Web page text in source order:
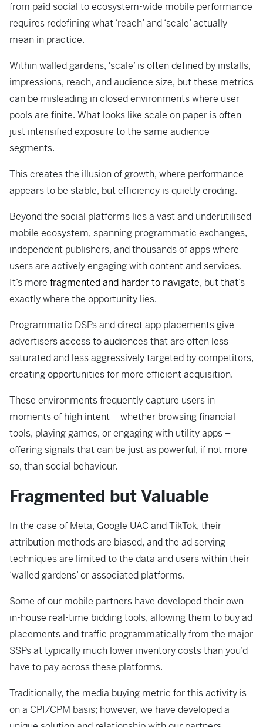
from paid social to ecosystem-wide mobile performance
requires redefining what ‘reach’ and ‘scale’ actually
mean in practice.
Within walled gardens, ‘scale’ is often defined by installs,
impressions, reach, and audience size, but these metrics
can be misleading in closed environments where user
pools are finite. What looks like scale on paper is often
just intensified exposure to the same audience
segments.
This creates the illusion of growth, where performance
appears to be stable, but efficiency is quietly eroding.
Beyond the social platforms lies a vast and underutilised
mobile ecosystem, spanning programmatic exchanges,
independent publishers, and thousands of apps where
users are actively engaging with content and services.
It’s more fragmented and harder to navigate, but that’s
exactly where the opportunity lies.
Programmatic DSPs and direct app placements give
advertisers access to audiences that are often less
saturated and less aggressively targeted by competitors,
creating opportunities for more efficient acquisition.
These environments frequently capture users in
moments of high intent – whether browsing financial
tools, playing games, or engaging with utility apps –
offering signals that can be just as powerful, if not more
so, than social behaviour.
Fragmented but Valuable
In the case of Meta, Google UAC and TikTok, their
attribution methods are biased, and the ad serving
techniques are limited to the data and users within their
‘walled gardens’ or associated platforms.
Some of our mobile partners have developed their own
in-house real-time bidding tools, allowing them to buy ad
placements and traffic programmatically from the major
SSPs at typically much lower inventory costs than you’d
have to pay across these platforms.
Traditionally, the media buying metric for this activity is
on a CPI/CPM basis; however, we have developed a